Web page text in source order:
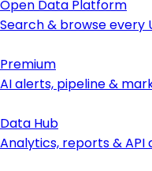
Open Data Platform
Search & browse every
Premium
AI alerts, pipeline &
Data Hub
Analytics, reports & API